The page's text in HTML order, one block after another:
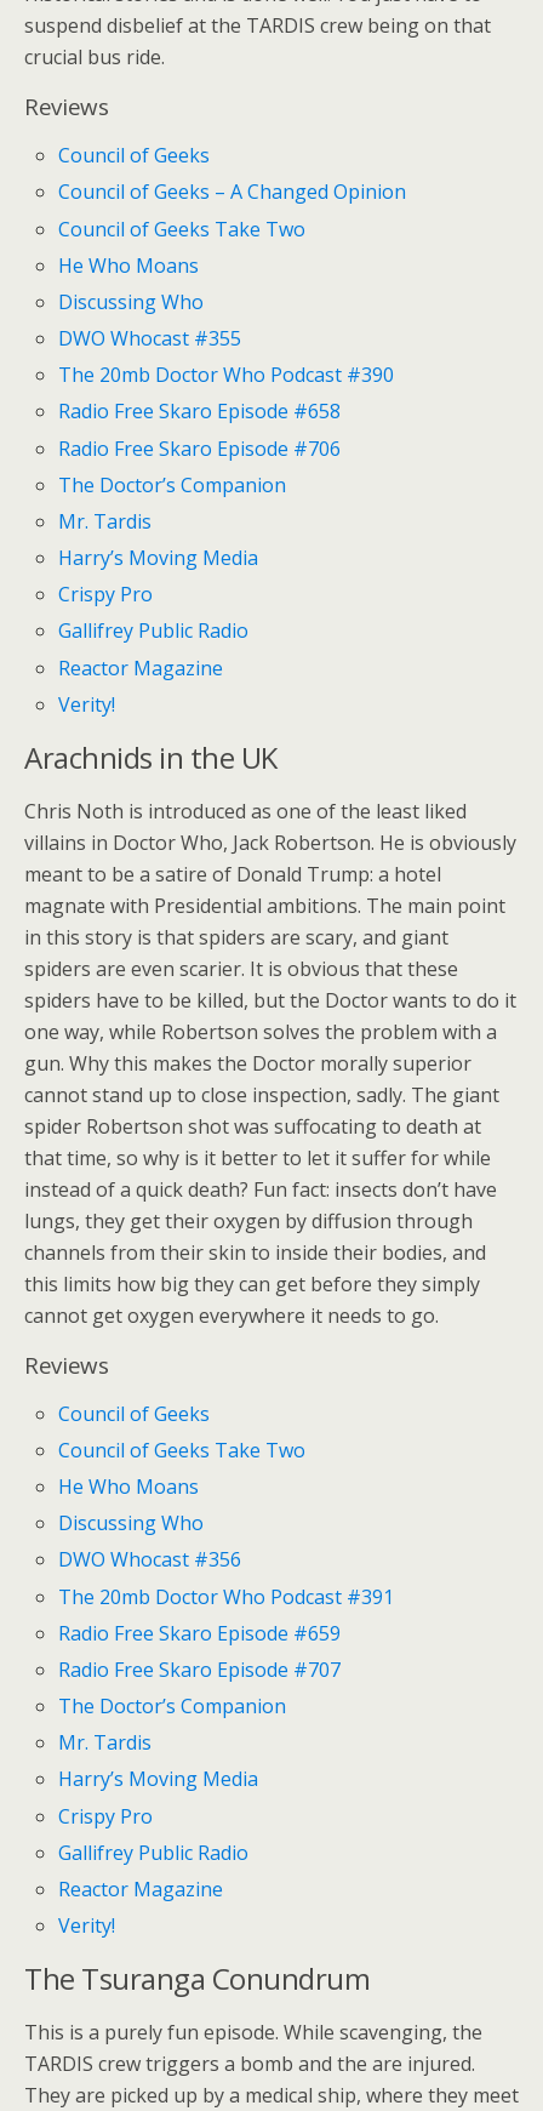
suspend disbelief at the TARDIS crew being on that
crucial bus ride.
Reviews
Council of Geeks
Council of Geeks – A Changed Opinion
Council of Geeks Take Two
He Who Moans
Discussing Who
DWO Whocast #355
The 20mb Doctor Who Podcast #390
Radio Free Skaro Episode #658
Radio Free Skaro Episode #706
The Doctor’s Companion
Mr. Tardis
Harry’s Moving Media
Crispy Pro
Gallifrey Public Radio
Reactor Magazine
Verity!
Arachnids in the UK
Chris Noth is introduced as one of the least liked
villains in Doctor Who, Jack Robertson. He is obviously
meant to be a satire of Donald Trump: a hotel
magnate with Presidential ambitions. The main point
in this story is that spiders are scary, and giant
spiders are even scarier. It is obvious that these
spiders have to be killed, but the Doctor wants to do it
one way, while Robertson solves the problem with a
gun. Why this makes the Doctor morally superior
cannot stand up to close inspection, sadly. The giant
spider Robertson shot was suffocating to death at
that time, so why is it better to let it suffer for while
instead of a quick death? Fun fact: insects don’t have
lungs, they get their oxygen by diffusion through
channels from their skin to inside their bodies, and
this limits how big they can get before they simply
cannot get oxygen everywhere it needs to go.
Reviews
Council of Geeks
Council of Geeks Take Two
He Who Moans
Discussing Who
DWO Whocast #356
The 20mb Doctor Who Podcast #391
Radio Free Skaro Episode #659
Radio Free Skaro Episode #707
The Doctor’s Companion
Mr. Tardis
Harry’s Moving Media
Crispy Pro
Gallifrey Public Radio
Reactor Magazine
Verity!
The Tsuranga Conundrum
This is a purely fun episode. While scavenging, the
TARDIS crew triggers a bomb and the are injured.
They are picked up by a medical ship, where they meet